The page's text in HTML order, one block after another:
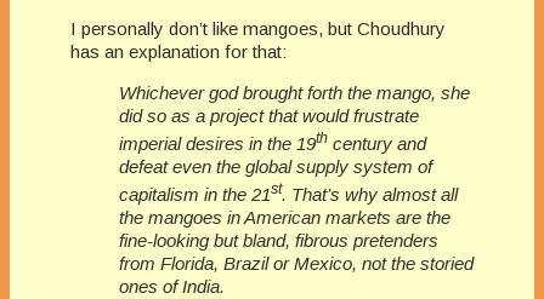
I personally don’t like mangoes, but Choudhury
has an explanation for that:
Whichever god brought forth the mango, she
did so as a project that would frustrate
imperial desires in the 19th century and
defeat even the global supply system of
capitalism in the 21st. That’s why almost all
the mangoes in American markets are the
fine-looking but bland, fibrous pretenders
from Florida, Brazil or Mexico, not the storied
ones of India.